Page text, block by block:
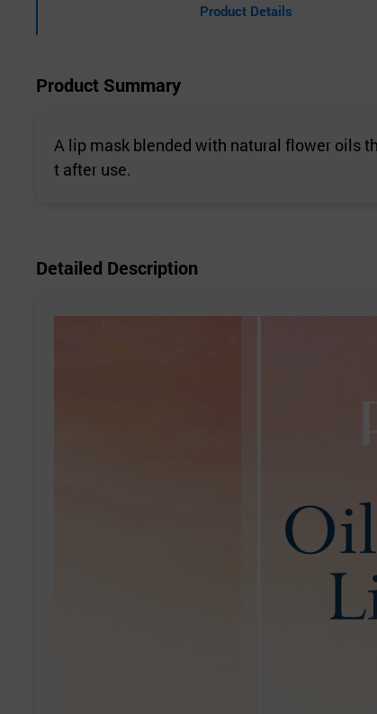
Product Details
Product Summary
A lip mask blended with natural flower oils
t after use.
Detailed Description